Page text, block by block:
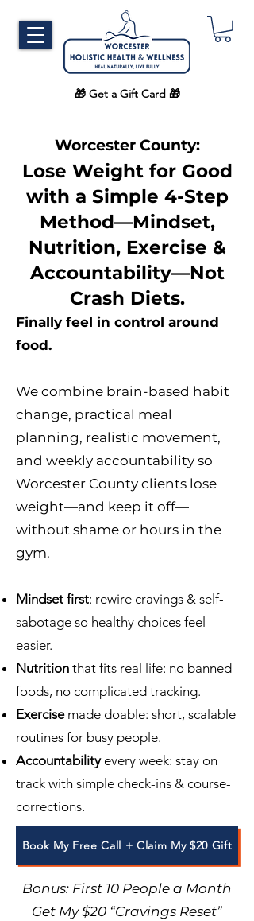
🎁 Get a Gift Card 🎁
Worcester County:
Lose Weight for Good
with a Simple 4-Step
Method—Mindset,
Nutrition, Exercise &
Accountability—Not
Crash Diets.
Finally feel in control around
food.
We combine brain-based habit
change, practical meal
planning, realistic movement,
and weekly accountability so
Worcester County clients lose
weight—and keep it off—
without shame or hours in the
gym.
Mindset first: rewire cravings & self-
sabotage so healthy choices feel
easier.
Nutrition that fits real life: no banned
foods, no complicated tracking.
Exercisemade doable: short, scalable
routines for busy people.
Accountabilityevery week: stay on
track with simple check-ins & course-
corrections.
Book My Free Call + Claim My $20 Gift
Bonus: First 10 People a Month
Get My $20 “Cravings Reset”